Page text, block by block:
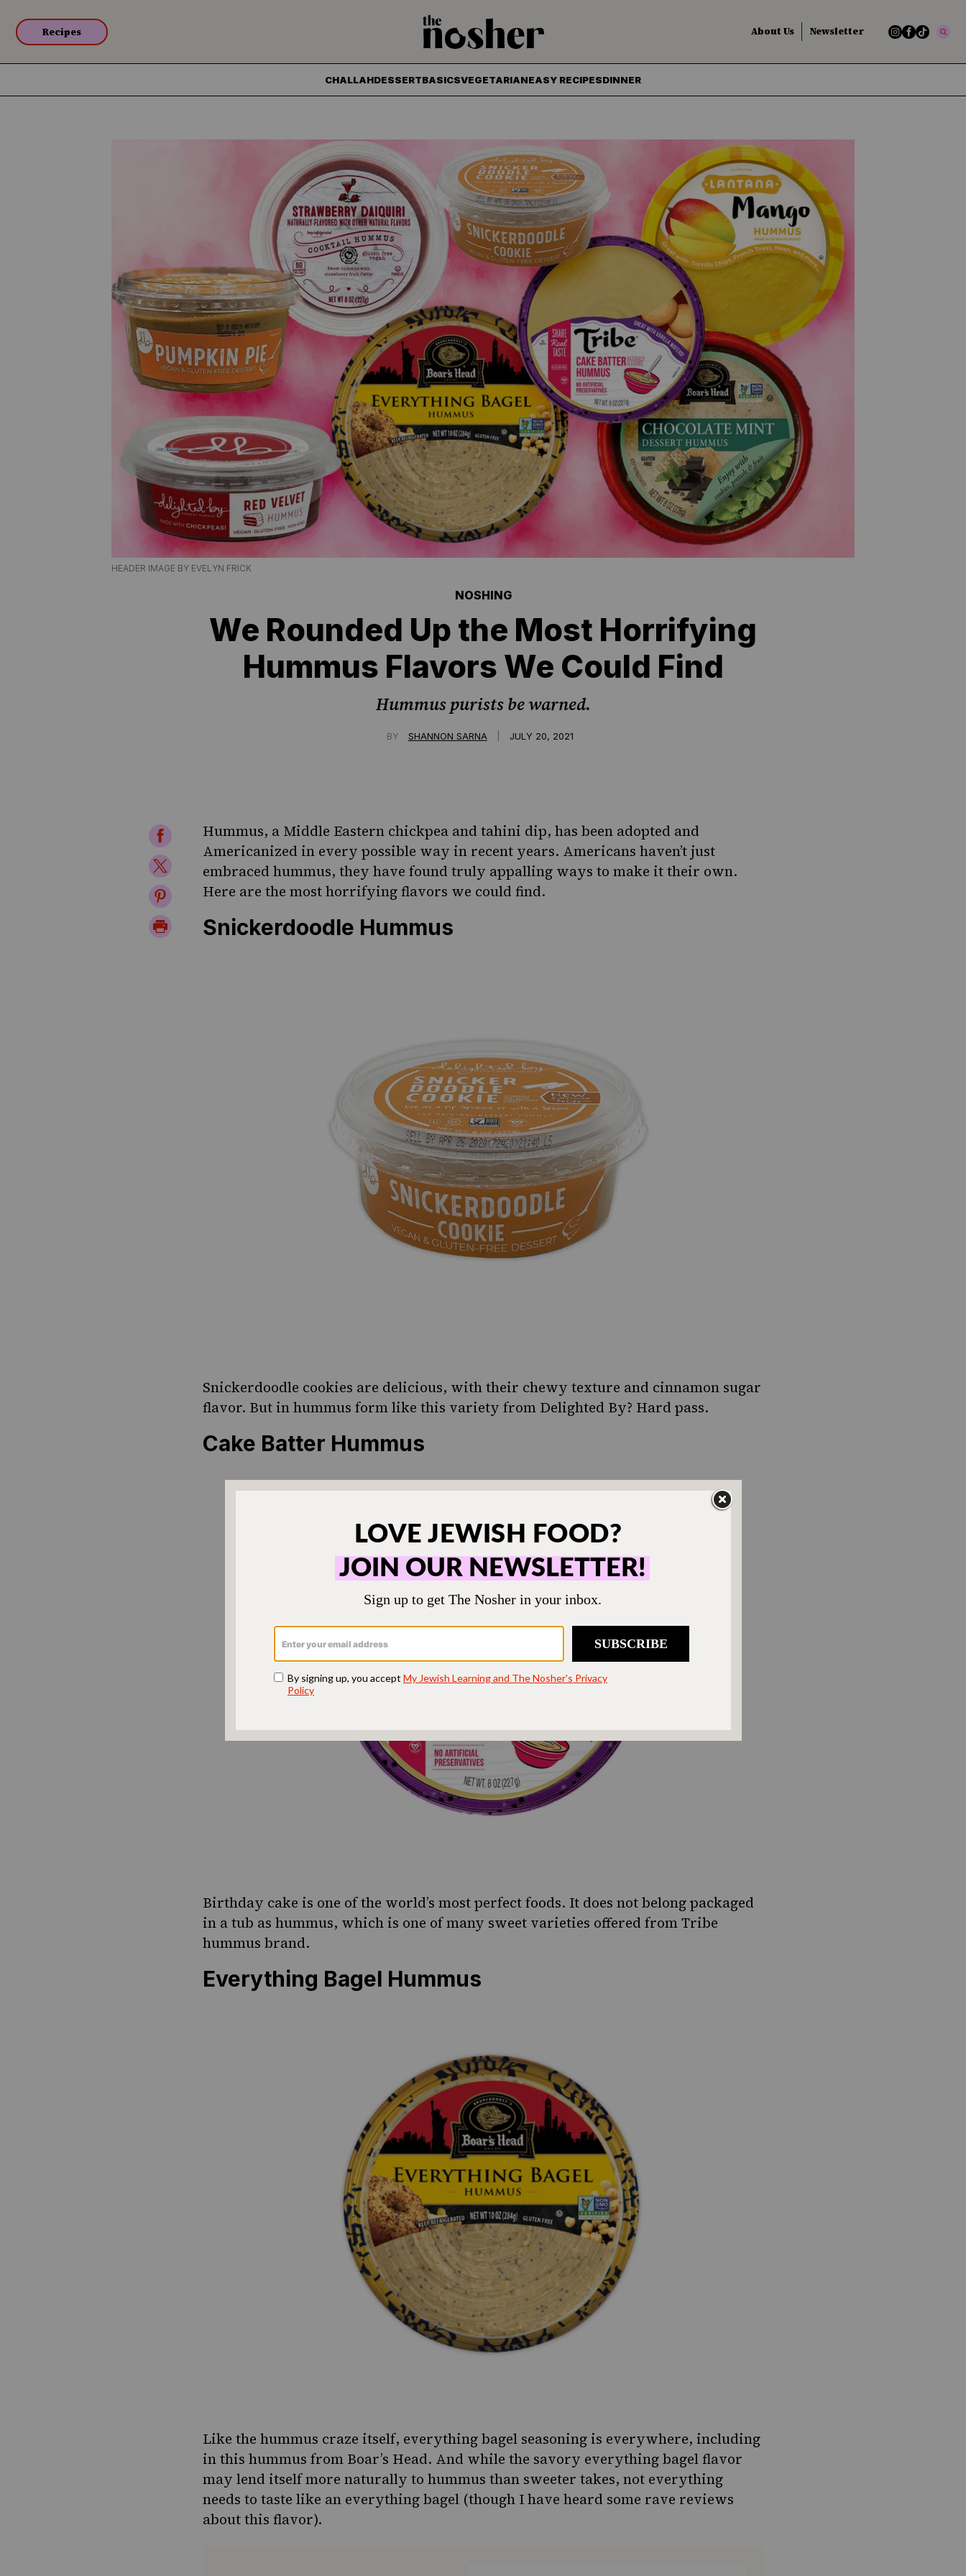
Recipes About Us Newsletter
CHALLAHDESSERTBASICSVEGETARIANEASY RECIPESDINNER
HEADER IMAGE BY EVELYN FRICK
NOSHING
We Rounded Up the Most Horrifying
Hummus Flavors We Could Find
Hummus purists be warned.
BY SHANNON SARNA JULY 20, 2021
Share
on
Facebook
Share
on
Twitter
Share
on
Print
Hummus, a Middle Eastern chickpea and tahini dip, has been adopted and
Americanized in every possible way in recent years. Americans haven’t just
embraced hummus, they have found truly appalling ways to make it their own.
Here are the most horrifying flavors we could find.
Snickerdoodle Hummus
Snickerdoodle cookies are delicious, with their chewy texture and cinnamon sugar
flavor. But in hummus form like this variety from Delighted By? Hard pass.
Cake Batter Hummus
Birthday cake is one of the world’s most perfect foods. It does not belong packaged
in a tub as hummus, which is one of many sweet varieties offered from Tribe
hummus brand.
Everything Bagel Hummus
Like the hummus craze itself, everything bagel seasoning is everywhere, including
in this hummus from Boar’s Head. And while the savory everything bagel flavor
may lend itself more naturally to hummus than sweeter takes, not everything
needs to taste like an everything bagel (though I have heard some rave reviews
about this flavor).